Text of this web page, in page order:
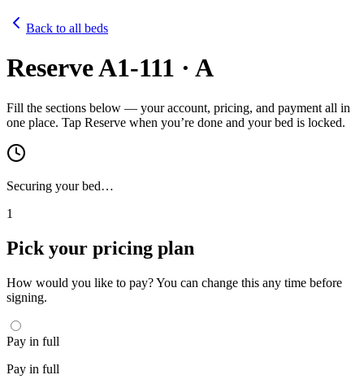
Back to all beds
ReserveA1-111 · A
Fill the sections below — your account, pricing, and payment all in
one place. Tap Reserve when you’re done and your bed is locked.
Securing your bed…
1
Pick your pricing plan
How would you like to pay? You can change this any time before
signing.
Pay in full
Pay in full